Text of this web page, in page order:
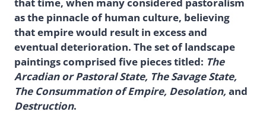
that time, when many considered pastoralism
as the pinnacle of human culture, believing
that empire would result in excess and
eventual deterioration. The set of landscape
paintings comprised five pieces titled: The
Arcadian or Pastoral State, The Savage State,
The Consummation of Empire, Desolation, and
Destruction.